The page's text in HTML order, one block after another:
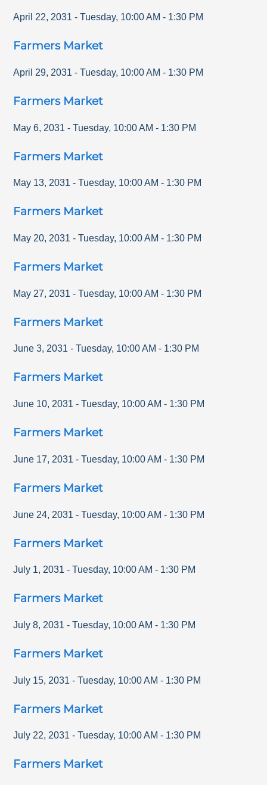
April 22, 2031 - Tuesday, 10:00 AM - 1:30 PM
Farmers Market
April 29, 2031 - Tuesday, 10:00 AM - 1:30 PM
Farmers Market
May 6, 2031 - Tuesday, 10:00 AM - 1:30 PM
Farmers Market
May 13, 2031 - Tuesday, 10:00 AM - 1:30 PM
Farmers Market
May 20, 2031 - Tuesday, 10:00 AM - 1:30 PM
Farmers Market
May 27, 2031 - Tuesday, 10:00 AM - 1:30 PM
Farmers Market
June 3, 2031 - Tuesday, 10:00 AM - 1:30 PM
Farmers Market
June 10, 2031 - Tuesday, 10:00 AM - 1:30 PM
Farmers Market
June 17, 2031 - Tuesday, 10:00 AM - 1:30 PM
Farmers Market
June 24, 2031 - Tuesday, 10:00 AM - 1:30 PM
Farmers Market
July 1, 2031 - Tuesday, 10:00 AM - 1:30 PM
Farmers Market
July 8, 2031 - Tuesday, 10:00 AM - 1:30 PM
Farmers Market
July 15, 2031 - Tuesday, 10:00 AM - 1:30 PM
Farmers Market
July 22, 2031 - Tuesday, 10:00 AM - 1:30 PM
Farmers Market